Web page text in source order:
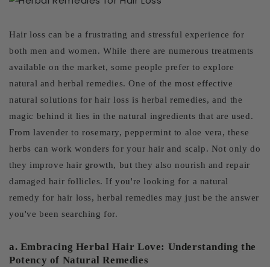
Hair loss can be a frustrating and stressful experience for
both men and women. While there are numerous treatments
available on the market, some people prefer to explore
natural and herbal remedies. One of the most effective
natural solutions for hair loss is herbal remedies, and the
magic behind it lies in the natural ingredients that are used.
From lavender to rosemary, peppermint to aloe vera, these
herbs can work wonders for your hair and scalp. Not only do
they improve hair growth, but they also nourish and repair
damaged hair follicles. If you're looking for a natural
remedy for hair loss, herbal remedies may just be the answer
you've been searching for.
a. Embracing Herbal Hair Love: Understanding the
Potency of Natural Remedies